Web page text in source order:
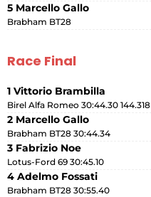
5 Marcello Gallo
Brabham BT28
Race Final
1 Vittorio Brambilla
Birel Alfa Romeo 30:44.30 144.318
2 Marcello Gallo
Brabham BT28 30:44.34
3 Fabrizio Noe
Lotus-Ford 69 30:45.10
4 Adelmo Fossati
Brabham BT28 30:55.40